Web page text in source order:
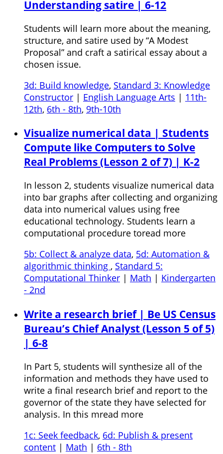
Understanding satire | 6-12
Students will learn more about the meaning,
structure, and satire used by “A Modest
Proposal” and craft a satirical essay about a
chosen issue.
3d: Build knowledge, Standard 3: Knowledge
Constructor | English Language Arts | 11th-
12th, 6th - 8th, 9th-10th
Visualize numerical data | Students
Compute like Computers to Solve
Real Problems (Lesson 2 of 7) | K-2
In lesson 2, students visualize numerical data
into bar graphs after collecting and organizing
data into numerical values using free
educational technology. Students learn a
computational procedure toread more
5b: Collect & analyze data, 5d: Automation &
algorithmic thinking , Standard 5:
Computational Thinker | Math | Kindergarten
- 2nd
Write a research brief | Be US Census
Bureau’s Chief Analyst (Lesson 5 of 5)
| 6-8
In Part 5, students will synthesize all of the
information and methods they have used to
write a final research brief and report to the
governor of the state they have selected for
analysis. In this mread more
1c: Seek feedback, 6d: Publish & present
content | Math | 6th - 8th